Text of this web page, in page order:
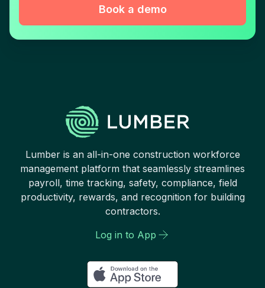
Book a demo
Lumber is an all-in-one construction workforce
management platform that seamlessly streamlines
payroll, time tracking, safety, compliance, field
productivity, rewards, and recognition for building
contractors.
Log in to App